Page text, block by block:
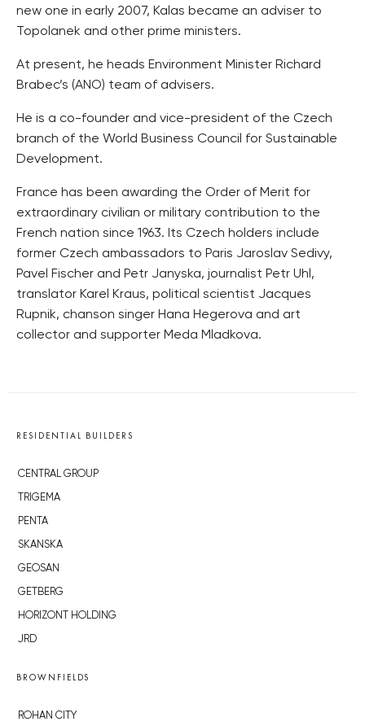
new one in early 2007, Kalas became an adviser to
Topolanek and other prime ministers.
At present, he heads Environment Minister Richard
Brabec’s (ANO) team of advisers.
He is a co-founder and vice-president of the Czech
branch of the World Business Council for Sustainable
Development.
France has been awarding the Order of Merit for
extraordinary civilian or military contribution to the
French nation since 1963. Its Czech holders include
former Czech ambassadors to Paris Jaroslav Sedivy,
Pavel Fischer and Petr Janyska, journalist Petr Uhl,
translator Karel Kraus, political scientist Jacques
Rupnik, chanson singer Hana Hegerova and art
collector and supporter Meda Mladkova.
RESIDENTIAL BUILDERS
CENTRAL GROUP
TRIGEMA
PENTA
SKANSKA
GEOSAN
GETBERG
HORIZONT HOLDING
JRD
BROWNFIELDS
ROHAN CITY